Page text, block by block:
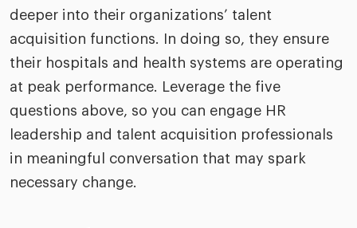
deeper into their organizations’ talent
acquisition functions. In doing so, they ensure
their hospitals and health systems are operating
at peak performance. Leverage the five
questions above, so you can engage HR
leadership and talent acquisition professionals
in meaningful conversation that may spark
necessary change.